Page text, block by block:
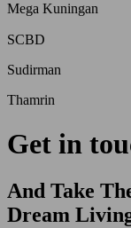
Mega Kuningan
SCBD
Sudirman
Thamrin
Get in
And Take
Dream